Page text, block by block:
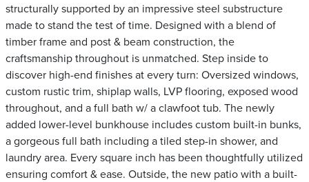
structurally supported by an impressive steel substructure
made to stand the test of time. Designed with a blend of
timber frame and post & beam construction, the
craftsmanship throughout is unmatched. Step inside to
discover high-end finishes at every turn: Oversized windows,
custom rustic trim, shiplap walls, LVP flooring, exposed wood
throughout, and a full bath w/ a clawfoot tub. The newly
added lower-level bunkhouse includes custom built-in bunks,
a gorgeous full bath including a tiled step-in shower, and
laundry area. Every square inch has been thoughtfully utilized
ensuring comfort & ease. Outside, the new patio with a built-